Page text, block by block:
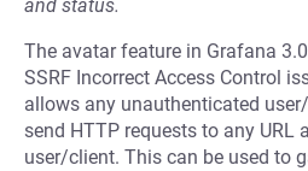
and status.
The avatar feature in Grafana
SSRF Incorrect Access Control
allows any unauthenticated
send HTTP requests to any URL
user/client. This can be used to